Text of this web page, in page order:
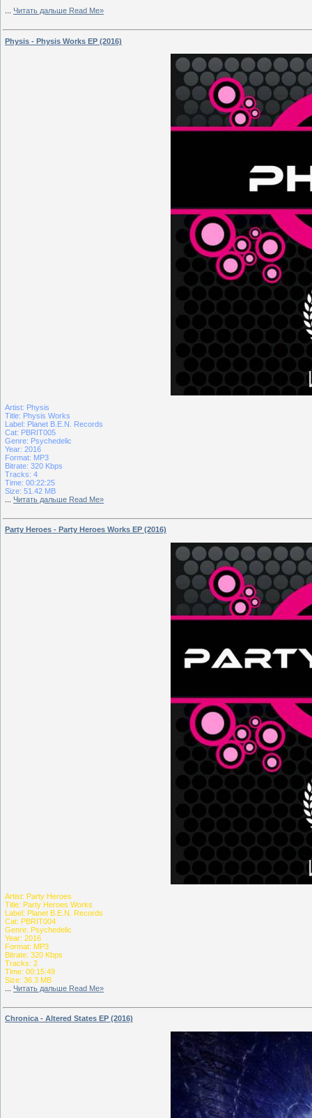
Читать дальше Read Me»
Physis - Physis Works EP (2016)
Artist: Physis
Title: Physis Works
Label: Planet B.E.N. Records
Cat: PBRIT005
Genre: Psychedelic
Year: 2016
Format: MP3
Bitrate: 320 Kbps
Tracks: 4
Time: 00:22:25
Size: 51.42 MB
Читать дальше Read Me»
Party Heroes - Party Heroes Works EP (2016)
Artist: Party Heroes
Title: Party Heroes Works
Label: Planet B.E.N. Records
Cat: PBRIT004
Genre: Psychedelic
Year: 2016
Format: MP3
Bitrate: 320 Kbps
Tracks: 2
Time: 00:15:49
Size: 36.3 MB
Читать дальше Read Me»
Chronica - Altered States EP (2016)